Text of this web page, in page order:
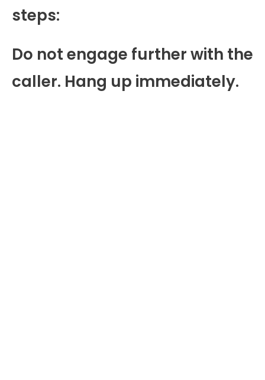
steps:
Do not engage further with the
caller. Hang up immediately.